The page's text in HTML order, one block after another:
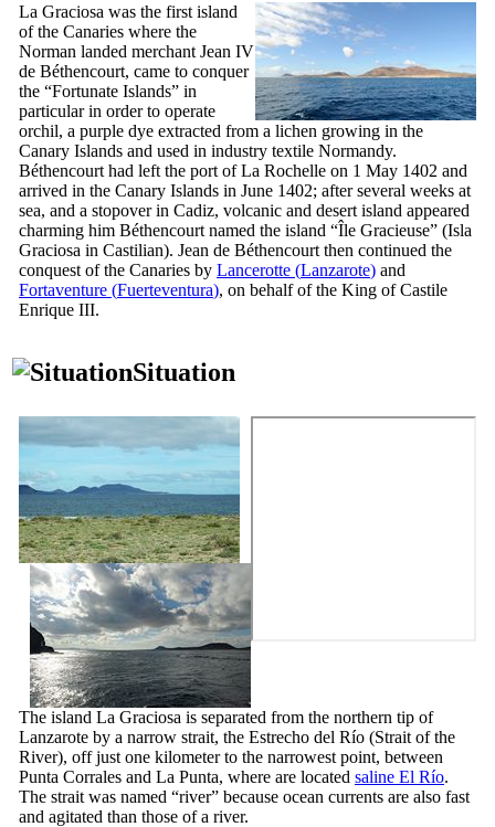
La Graciosa was the first island
of the Canaries where the
Norman landed merchant Jean IV
de Béthencourt, came to conquer
the “Fortunate Islands” in
particular in order to operate
orchil, a purple dye extracted from a lichen growing in the
Canary Islands and used in industry textile Normandy.
Béthencourt had left the port ofLa Rochelle on 1 May 1402 and
arrived in the Canary Islands in June 1402; after several weeks at
sea, and a stopover in Cadiz, volcanic and desert island appeared
charming him Béthencourt named the island “Île Gracieuse” (Isla
Graciosa in Castilian). Jean de Béthencourt then continued the
conquest of the Canaries by Lancerotte (Lanzarote) and
Fortaventure (Fuerteventura), on behalf of the King of Castile
Enrique III.
Situation
The island La Graciosa is separated from the northern tip of
Lanzarote by a narrow strait, the Estrecho del Río (Strait of the
River), off just one kilometer to the narrowest point, between
Punta Corrales and La Punta, where are located saline El Río.
The strait was named “river” because ocean currents are also fast
and agitated than those of a river.